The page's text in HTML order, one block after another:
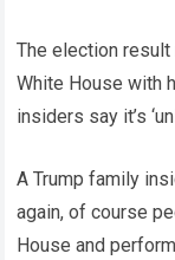
The election result
White House with
insiders say it’s
A Trump family
again, of course
House and